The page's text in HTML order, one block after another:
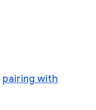
pairing with